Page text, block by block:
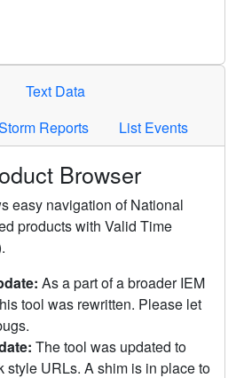
the selected criteria. Press Enter or
Text Data
Reports List Events
Browser
easy navigation of National
products with Valid Time
As a part of a broader IEM
tool was rewritten. Please let
The tool was updated to
style URLs. A shim is in place to